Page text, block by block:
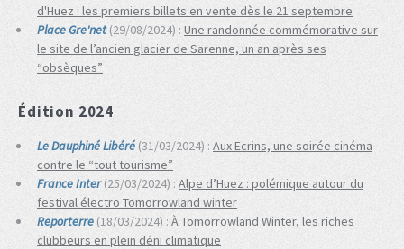
d'Huez : les premiers billets en vente dès le 21 septembre
Place Gre'net(29/08/2024) : Une randonnée commémorative sur
le site de l’ancien glacier de Sarenne, un an après ses
“obsèques”
Édition 2024
Le Dauphiné Libéré (31/03/2024) : Aux Ecrins, une soirée cinéma
contre le “tout tourisme”
France Inter(25/03/2024) : Alpe d’Huez : polémique autour du
festival électro Tomorrowland winter
Reporterre (18/03/2024) : À Tomorrowland Winter, les riches
clubbeurs en plein déni climatique